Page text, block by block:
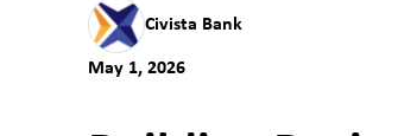
Civista Bank
May 1, 2026